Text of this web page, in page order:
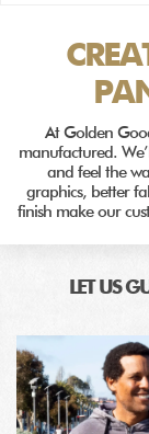
At Golden
manufactured.
and feel the
graphics, better
finish make our
LET US